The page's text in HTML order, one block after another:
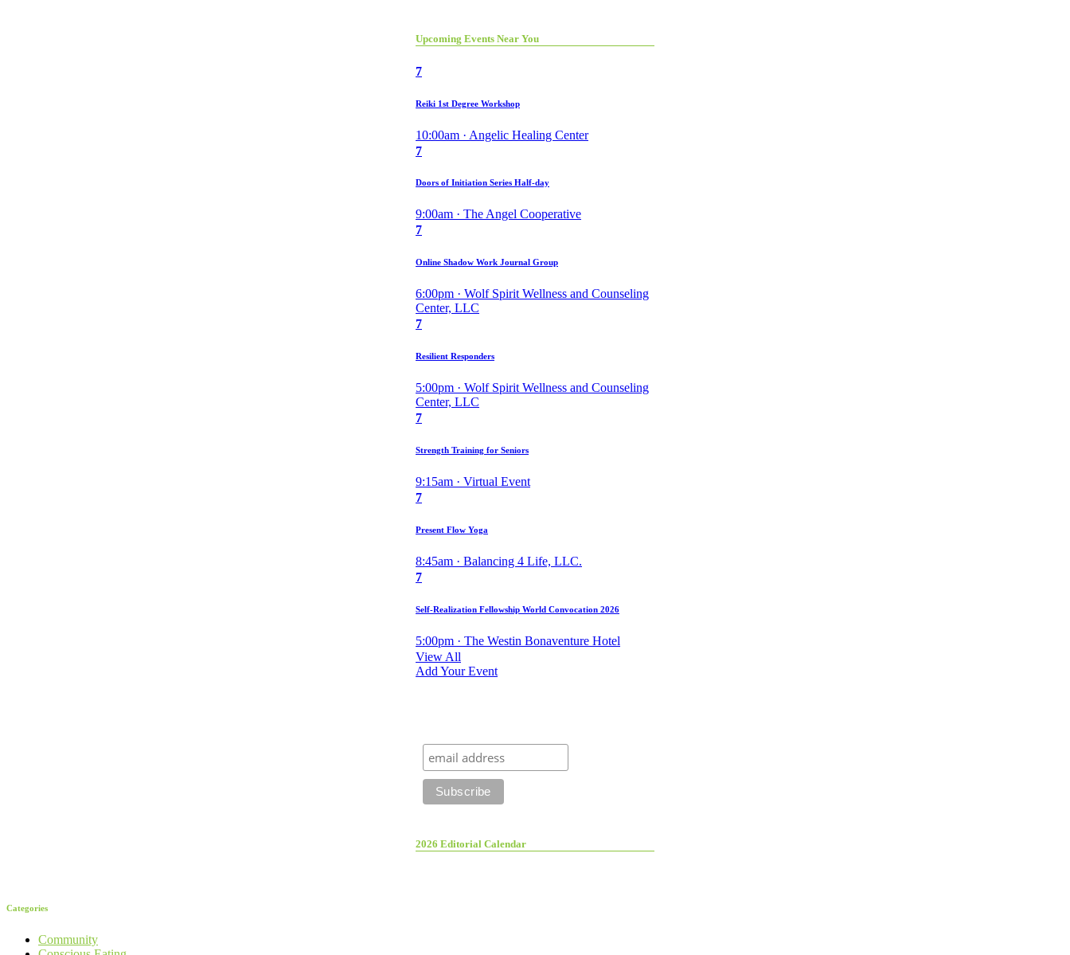
Upcoming Events Near You
7
Reiki 1st Degree Workshop
10:00am · Angelic Healing Center
7
Doors of Initiation Series Half-day
9:00am · The Angel Cooperative
7
Online Shadow Work Journal Group
6:00pm · Wolf Spirit Wellness and Counseling
Center, LLC
7
Resilient Responders
5:00pm · Wolf Spirit Wellness and Counseling
Center, LLC
7
Strength Training for Seniors
9:15am · Virtual Event
7
Present Flow Yoga
8:45am · Balancing 4 Life, LLC.
7
Self-Realization Fellowship World Convocation 2026
5:00pm · The Westin Bonaventure Hotel
View All
Add Your Event
2026 Editorial Calendar
Categories
Community